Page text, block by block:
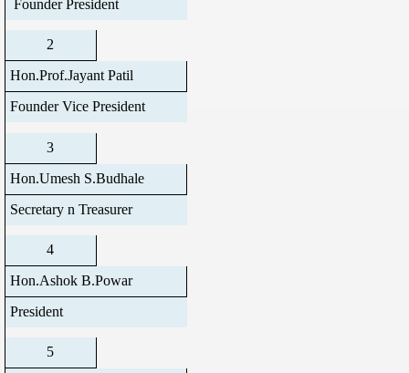
Founder President
2
Hon.Prof.Jayant Patil
Founder Vice President
3
Hon.Umesh S.Budhale
Secretary n Treasurer
4
Hon.Ashok B.Powar
President
5